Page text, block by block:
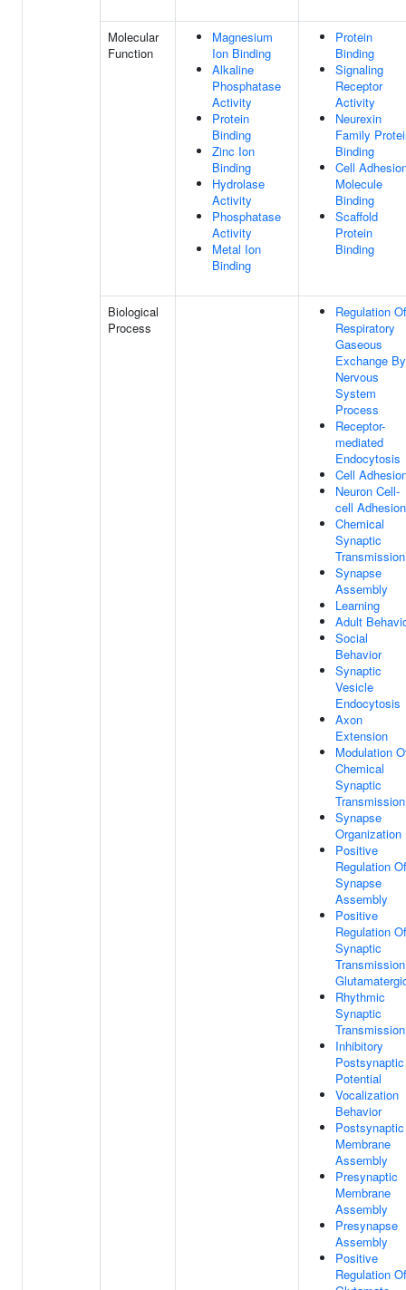
Molecular
Function
Magnesium
Ion Binding
Alkaline
Phosphatase
Activity
Protein
Binding
Zinc Ion
Binding
Hydrolase
Activity
Phosphatase
Activity
Metal Ion
Binding
Protein
Binding
Signaling
Receptor
Activity
Neurexin
Family
Binding
Cell
Molecule
Binding
Scaffold
Protein
Binding
Biological
Process
Regulation Of
Respiratory
Gaseous
Exchange By
Nervous
System
Process
Receptor-
mediated
Endocytosis
Cell
Neuron Cell-
cell Adhesion
Chemical
Synaptic
Transmission
Synapse
Assembly
Learning
Adult
Social
Behavior
Synaptic
Vesicle
Endocytosis
Axon
Extension
Modulation
Chemical
Synaptic
Transmission
Synapse
Organization
Positive
Regulation Of
Synapse
Assembly
Positive
Regulation Of
Synaptic
Rhythmic
Synaptic
Transmission
Inhibitory
Postsynaptic
Potential
Vocalization
Behavior
Postsynaptic
Membrane
Assembly
Presynaptic
Membrane
Assembly
Presynapse
Assembly
Positive
Regulation Of